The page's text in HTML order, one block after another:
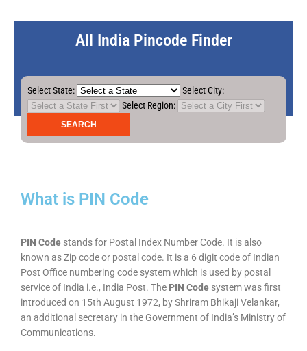
All India Pincode Finder
Select State:
Select City:
Select Region:
What is PIN Code
PIN Code stands for Postal Index Number Code. It is also
known as Zip code or postal code. It is a 6 digit code of Indian
Post Office numbering code system which is used by postal
service of India i.e., India Post. The PIN Code system was first
introduced on 15th August 1972, by Shriram Bhikaji Velankar,
an additional secretary in the Government of India’s Ministry of
Communications.